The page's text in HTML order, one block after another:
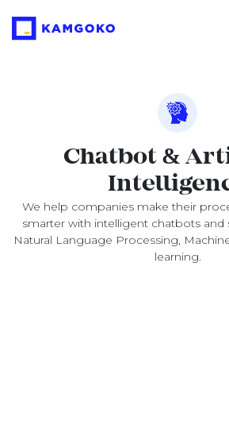
Chatbot &
We help companies make their
smarter with intelligent chatbots and
Natural Language Processing,
learning.